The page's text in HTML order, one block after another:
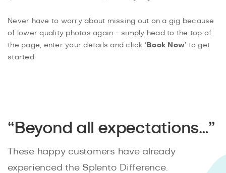
Never have to worry about missing out on a gig because
of lower quality photos again - simply head to the top of
the page, enter your details and click ‘ Book Now’ to get
started.
“Beyond all expectations…”
These happy customers have already
experienced the Splento Difference.